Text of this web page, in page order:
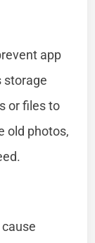
app
storage
or files to
old photos,